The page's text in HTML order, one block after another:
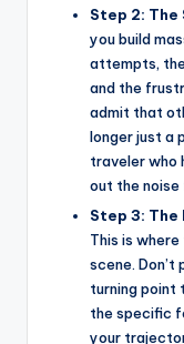
Step 2: The
you build
attempts, the
and the
admit that
longer just a
traveler who
out the noise
Step 3: The
This is
scene.
turning point
the specific
your